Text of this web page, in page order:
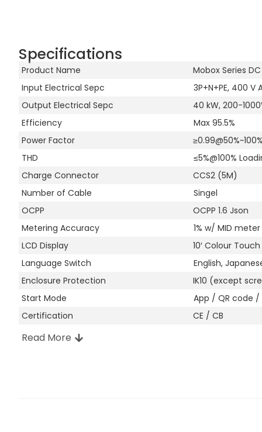
Specifications
Product Name
Mobox Series
Input Electrical Sepc
3P+N+PE, 400 V
Output Electrical Sepc
40 kW, 200-
Efficiency
Max 95.5%
Power Factor
THD
≤5%@100%
Charge Connector
CCS2 (5M)
Number of Cable
Singel
OCPP
OCPP 1.6 Json
Metering Accuracy
1% w/ MID meter
LCD Display
10′ Colour
Language Switch
English,
Enclosure Protection
IK10 (except
Start Mode
App / QR code /
Certification
CE / CB
Read More